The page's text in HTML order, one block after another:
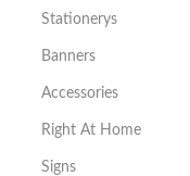
Stationerys
Banners
Accessories
Right At Home
Signs